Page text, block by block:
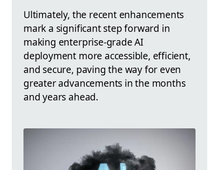
Ultimately, the recent enhancements
mark a significant step forward in
making enterprise-grade AI
deployment more accessible, efficient,
and secure, paving the way for even
greater advancements in the months
and years ahead.